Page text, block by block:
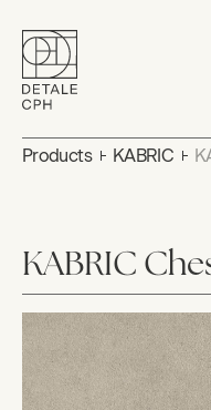
Products KABRIC
KABRIC